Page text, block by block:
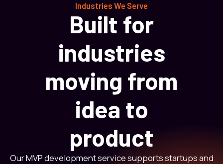
Industries We Serve
Built for
industries
moving from
idea to
product
Our MVP development service supports startups and